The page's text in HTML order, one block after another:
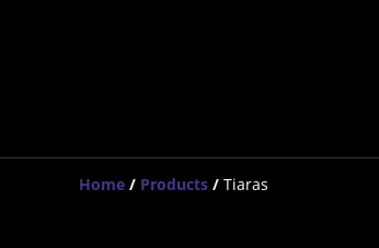
Home / Products / Tiaras